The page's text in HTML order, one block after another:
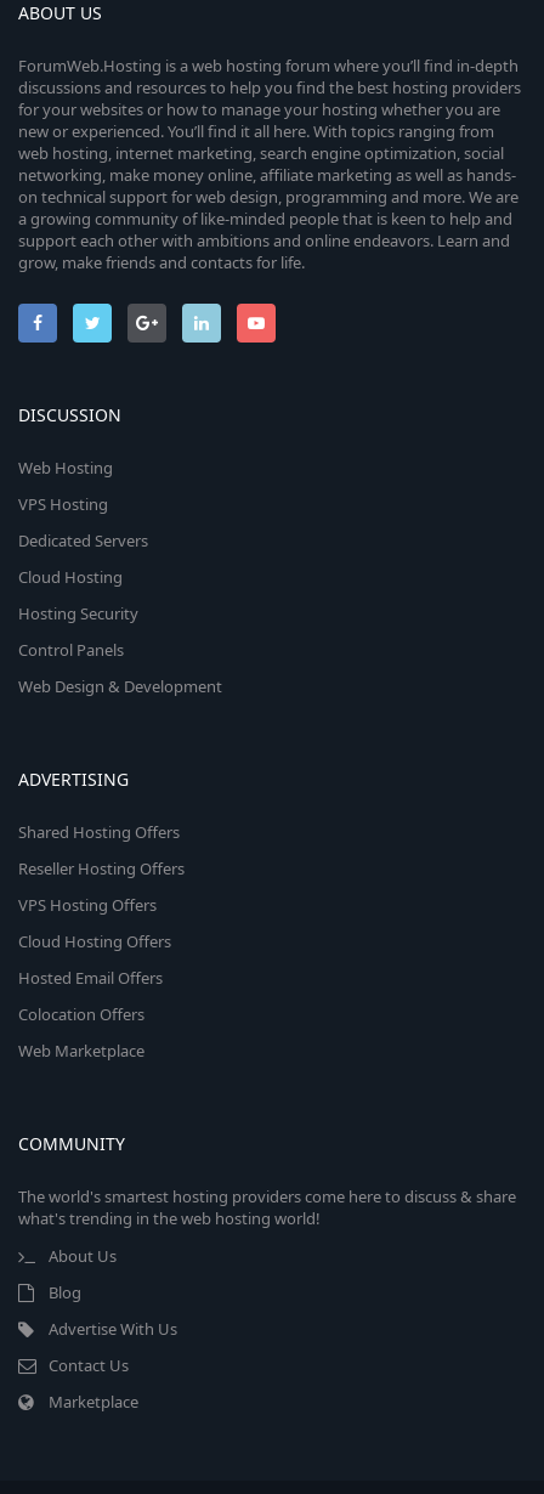
ABOUT US
ForumWeb.Hosting is a web hosting forum where you’ll find in-depth
discussions and resources to help you find the best hosting providers
for your websites or how to manage your hosting whether you are
new or experienced. You’ll find it all here. With topics ranging from
web hosting, internet marketing, search engine optimization, social
networking, make money online, affiliate marketing as well as hands-
on technical support for web design, programming and more. We are
a growing community of like-minded people that is keen to help and
support each other with ambitions and online endeavors. Learn and
grow, make friends and contacts for life.
DISCUSSION
Web Hosting
VPS Hosting
Dedicated Servers
Cloud Hosting
Hosting Security
Control Panels
Web Design & Development
ADVERTISING
Shared Hosting Offers
Reseller Hosting Offers
VPS Hosting Offers
Cloud Hosting Offers
Hosted Email Offers
Colocation Offers
Web Marketplace
COMMUNITY
The world's smartest hosting providers come here to discuss & share
what's trending in the web hosting world!
About Us
Blog
Advertise With Us
Contact Us
Marketplace